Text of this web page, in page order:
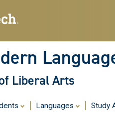
Liberal Arts
Languages Study